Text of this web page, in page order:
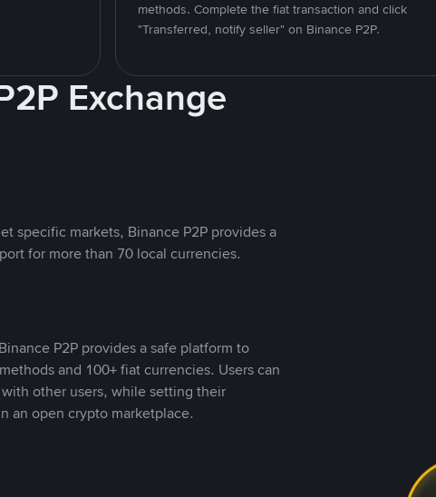
methods. Complete the fiat transaction and click
"Transferred, notify seller" on Binance P2P.
Exchange
specific markets, Binance P2P provides a
for more than 70 local currencies.
P2P provides a safe platform to
and 100+ fiat currencies. Users can
other users, while setting their
an open crypto marketplace.